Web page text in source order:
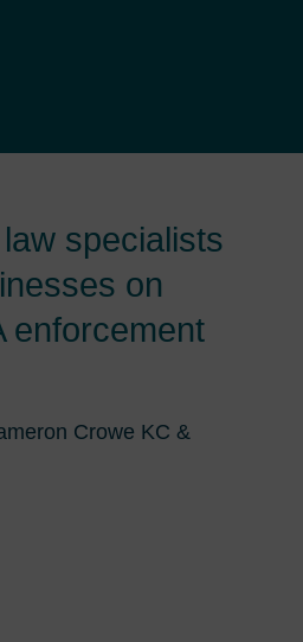
specialists
on
enforcement
Crowe KC &